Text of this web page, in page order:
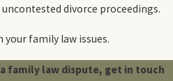
divorce proceedings.
family law issues.
family law dispute, get in touch